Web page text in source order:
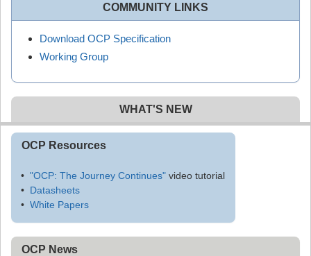
COMMUNITY LINKS
Download OCP Specification
Working Group
WHAT'S NEW
OCP Resources
"OCP: The Journey Continues" video tutorial
Datasheets
White Papers
OCP News